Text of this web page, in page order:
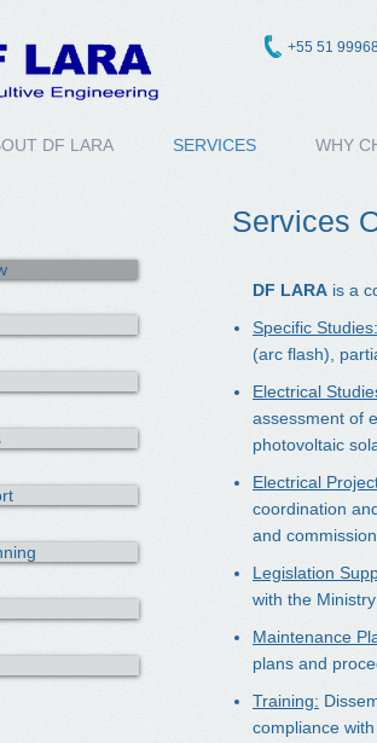
+55 51
Services
DF LARA is a
Specific Studies:
(arc flash),
Electrical
assessment of
photovoltaic
Electrical
coordination
and
Legislation
with the
Maintenance
plans and
Training:
compliance
WHY
SERVICES
DF LARA